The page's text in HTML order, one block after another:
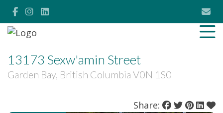
13173 Sexw'amin Street
Garden Bay, British Columbia V0N 1S0
Share: